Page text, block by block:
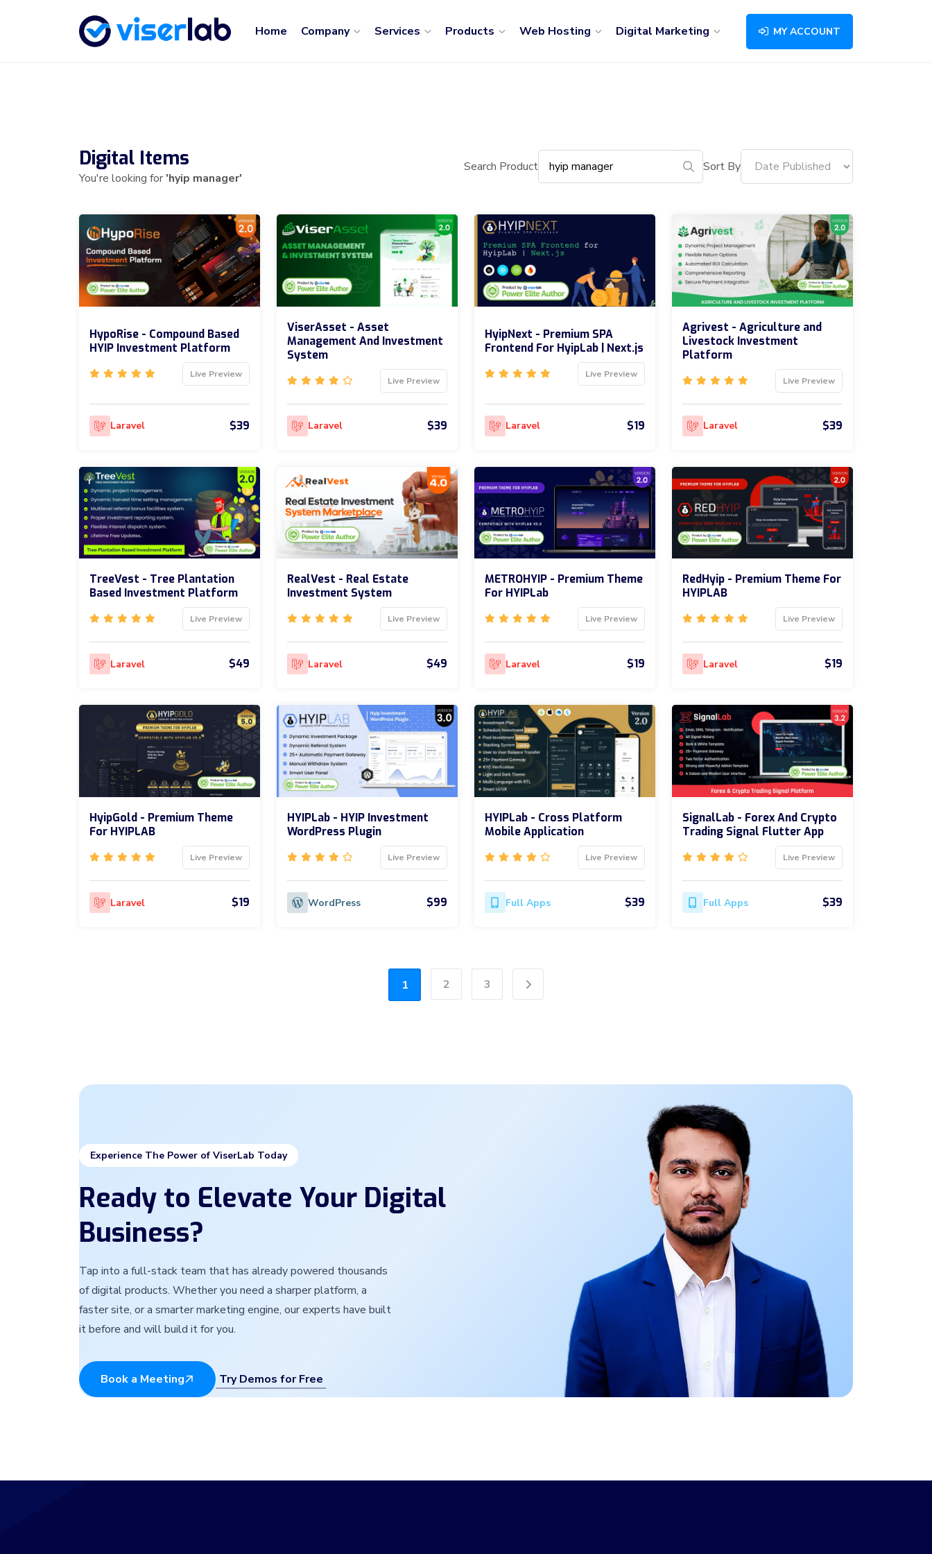
Home Company Services Products Web Hosting Digital Marketing MY ACCOUNT
Digital Items
You're looking for'hyip manager'
Search Product Sort By
HypoRise - Compound Based
HYIP Investment Platform
Live Preview
Laravel $39
ViserAsset - Asset
Management And Investment
System
Live Preview
Laravel $39
HyipNext - Premium SPA
Frontend For HyipLab | Next.js
Live Preview
Laravel $19
Agrivest - Agriculture and
Livestock Investment
Platform
Live Preview
Laravel $39
TreeVest - Tree Plantation
Based Investment Platform
Live Preview
Laravel $49
RealVest - Real Estate
Investment System
Live Preview
Laravel $49
METROHYIP - Premium Theme
For HYIPLab
Live Preview
Laravel $19
RedHyip - Premium Theme For
HYIPLAB
Live Preview
Laravel $19
HyipGold - Premium Theme
For HYIPLAB
Live Preview
Laravel $19
HYIPLab - HYIP Investment
WordPress Plugin
Live Preview
WordPress $99
HYIPLab - Cross Platform
Mobile Application
Live Preview
Full Apps $39
SignalLab - Forex And Crypto
Trading Signal Flutter App
Live Preview
Full Apps $39
1 2 3 Next
Experience The Power of ViserLab Today
Ready to Elevate Your Digital
Business?
Tap into a full-stack team that has already powered thousands
of digital products. Whether you need a sharper platform, a
faster site, or a smarter marketing engine, our experts have built
it before and will build it for you.
Book a Meeting Try Demos for Free